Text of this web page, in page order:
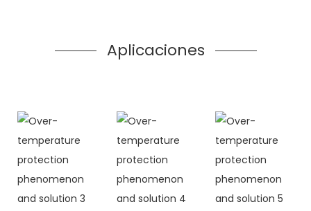
Aplicaciones